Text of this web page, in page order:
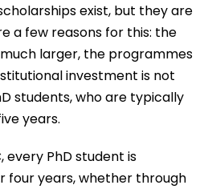
exist, but they are
a few reasons for this: the
larger, the programmes
investment is not
students, who are typically
years.
every PhD student is
four years, whether through